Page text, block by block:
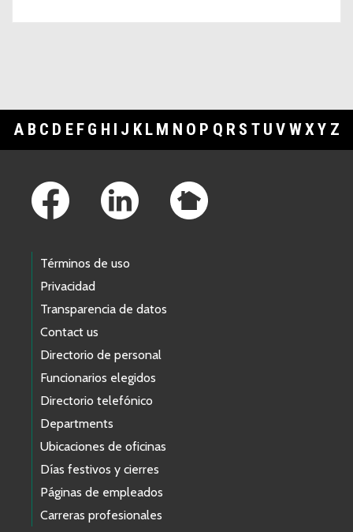
A B C D E F G H I J K L M N O P Q R S T U V WXY Z
Términos de uso
Privacidad
Transparencia de datos
Contact us
Directorio de personal
Funcionarios elegidos
Directorio telefónico
Departments
Ubicaciones de oficinas
Días festivos y cierres
Páginas de empleados
Carreras profesionales